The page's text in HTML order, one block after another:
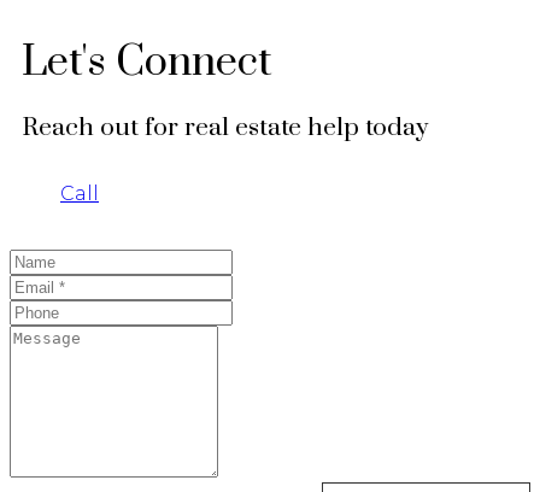
Let's Connect
Reach out for real estate help today
Call